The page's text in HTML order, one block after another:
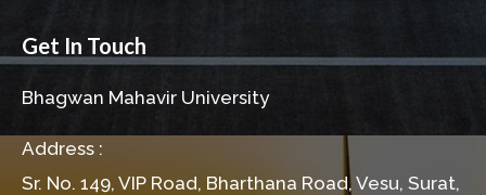
Get In Touch
Bhagwan Mahavir University
Address :
Sr. No. 149, VIP Road, Bharthana Road, Vesu, Surat,